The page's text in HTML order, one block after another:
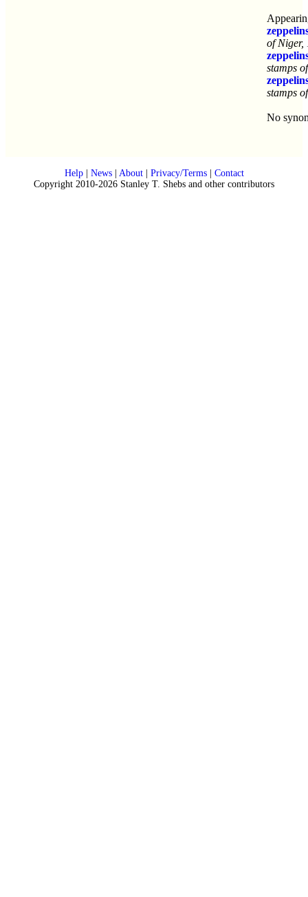
of Niger,
stamps
stamps
No
Help| News| About| Privacy/Terms| Contact
Copyright 2010-2026 Stanley T. Shebs and other contributors